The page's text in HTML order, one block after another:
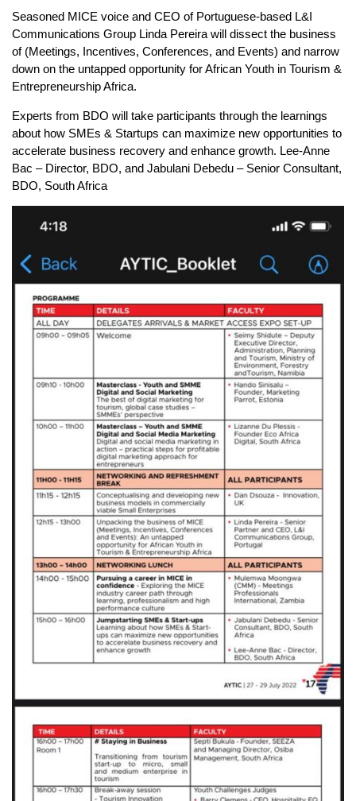
Seasoned MICE voice and CEO of Portuguese-based L&I
Communications Group Linda Pereira will dissect the business
of (Meetings, Incentives, Conferences, and Events) and narrow
down on the untapped opportunity for African Youth in Tourism &
Entrepreneurship Africa.
Experts from BDO will take participants through the learnings
about how SMEs & Startups can maximize new opportunities to
accelerate business recovery and enhance growth. Lee-Anne
Bac – Director, BDO, and Jabulani Debedu – Senior Consultant,
BDO, South Africa